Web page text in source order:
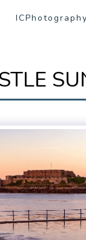
ICPhotography